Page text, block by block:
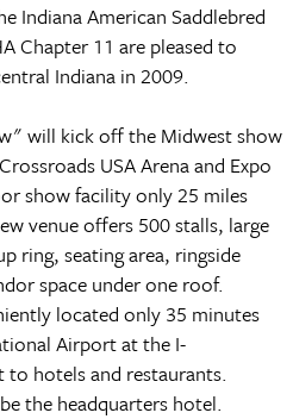
Indiana American Saddlebred
Chapter 11 are pleased to
Indiana in 2009.
will kick off the Midwest show
USA Arena and Expo
show facility only 25 miles
venue offers 500 stalls, large
ring, seating area, ringside
space under one roof.
located only 35 minutes
Airport at the I-
to hotels and restaurants.
the headquarters hotel.